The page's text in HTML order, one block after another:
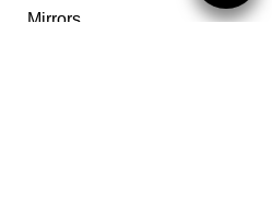
Mirrors